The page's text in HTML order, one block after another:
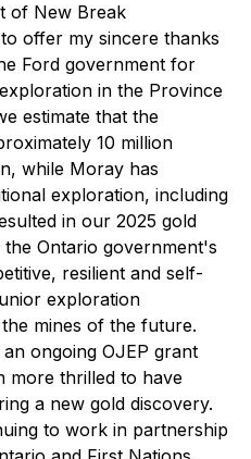
of New Break
offer my sincere thanks
Ford government for
in the Province
estimate that the
10 million
while Moray has
exploration, including
in our 2025 gold
Ontario government's
resilient and self-
exploration
mines of the future.
ongoing OJEP grant
more thrilled to have
a new gold discovery.
to work in partnership